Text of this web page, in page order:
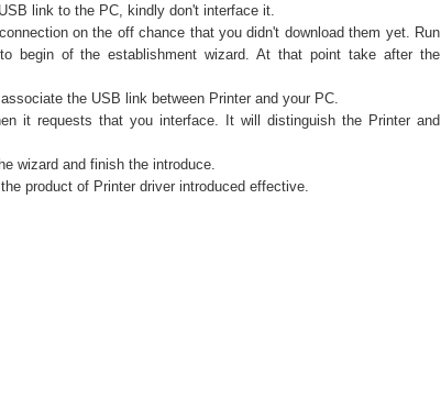
link to the PC, kindly don't interface it.
on the off chance that you didn't download them yet. Run
begin of the establishment wizard. At that point take after the
the USB link between Printer and your PC.
it requests that you interface. It will distinguish the Printer and
wizard and finish the introduce.
product of Printer driver introduced effective.